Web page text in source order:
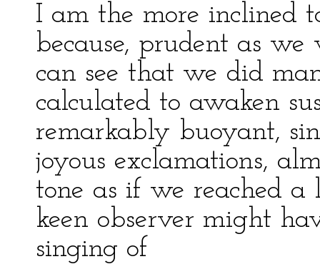
I am the more inclined
because, prudent as
can see that we did
calculated to awaken
remarkably buoyant,
joyous exclamations,
tone as if we reached
keen observer might
singing of